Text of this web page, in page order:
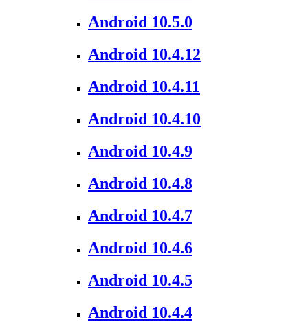
Android 10.5.0
Android 10.4.12
Android 10.4.11
Android 10.4.10
Android 10.4.9
Android 10.4.8
Android 10.4.7
Android 10.4.6
Android 10.4.5
Android 10.4.4